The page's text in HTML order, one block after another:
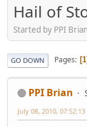
Hail of
Started by PPI
GO DOWN Pages 1
PPI Brian
July 08, 2010, 07:52:13